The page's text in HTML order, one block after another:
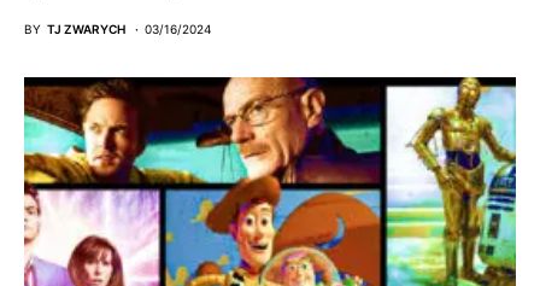
BY TJ ZWARYCH 03/16/2024